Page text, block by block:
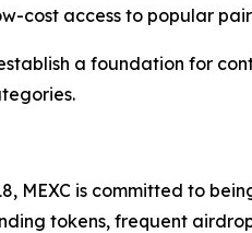
cost access to popular
a foundation for
MEXC is committed to
tokens, frequent